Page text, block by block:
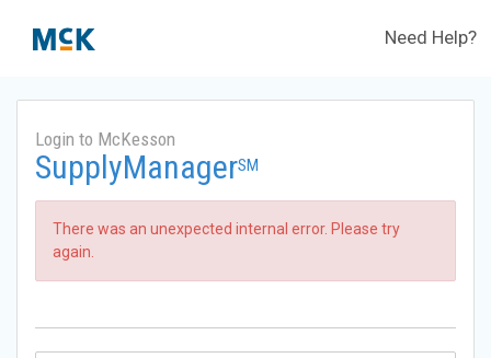
Need Help?
Login to McKesson
SupplyManagerSM
There was an unexpected internal error. Please try
again.